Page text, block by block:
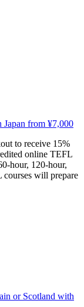
from ¥7,000
to receive 15%
online TEFL
hour, 120-hour,
will prepare
or Scotland with